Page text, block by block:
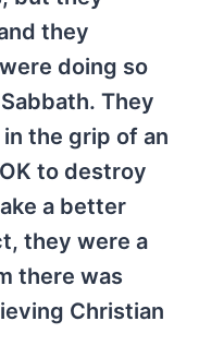
they
doing so
They
the grip of an
to destroy
a better
they were a
there was
Christian